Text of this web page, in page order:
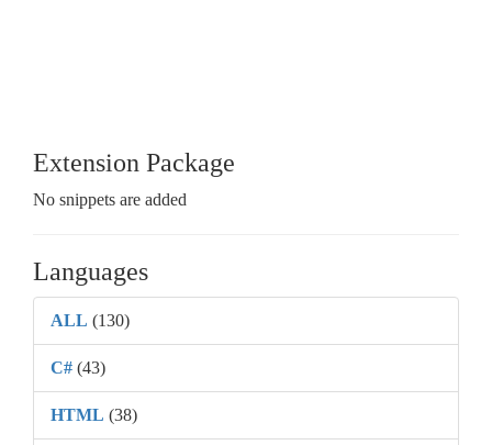
Extension Package
No snippets are added
Languages
ALL (130)
C# (43)
HTML (38)